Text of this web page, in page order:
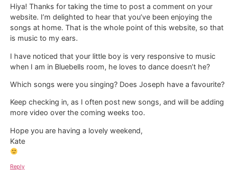
Hiya! Thanks for taking the time to post a comment on your
website. I’m delighted to hear that you’ve been enjoying the
songs at home. That is the whole point of this website, so that
is music to my ears.
I have noticed that your little boy is very responsive to music
when I am in Bluebells room, he loves to dance doesn’t he?
Which songs were you singing? Does Joseph have a favourite?
Keep checking in, as I often post new songs, and will be adding
more video over the coming weeks too.
Hope you are having a lovely weekend,
Kate
Reply